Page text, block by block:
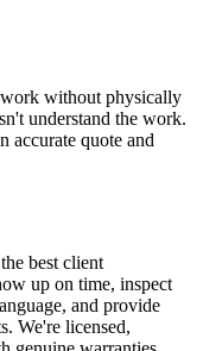
without physically
understand the work.
accurate quote and
best client
up on time, inspect
and provide
We're licensed,